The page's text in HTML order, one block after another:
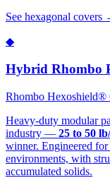
See hexagonal covers
◆
Hybrid Rhombo
Rhombo Hexoshield®
Heavy-duty modular
industry — 25 to 50
winner. Engineered
environments, with
accumulated solids.